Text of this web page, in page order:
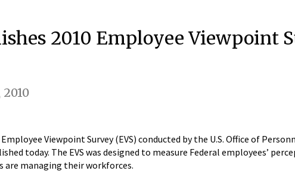
2010 Employee Viewpoint
Viewpoint Survey (EVS) conducted by the U.S. Office of
today. The EVS was designed to measure Federal employees’
are managing their workforces.